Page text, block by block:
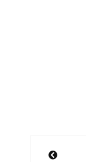
Post